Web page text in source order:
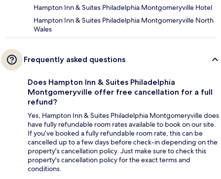
Hampton Inn & Suites Philadelphia Montgomeryville Hotel
Hampton Inn & Suites Philadelphia Montgomeryville North
Wales
Frequently asked questions
Does Hampton Inn & Suites Philadelphia
Montgomeryville offer free cancellation for a full
refund?
Yes, Hampton Inn & Suites Philadelphia Montgomeryville does
have fully refundable room rates available to book on our site.
If you’ve booked a fully refundable room rate, this can be
cancelled up to a few days before check-in depending on the
property's cancellation policy. Just make sure to check this
property's cancellation policy for the exact terms and
conditions.